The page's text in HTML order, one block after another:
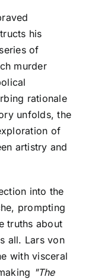
his
of
murder
rationale
unfolds, the
of
artistry and
into the
prompting
truths about
all. Lars von
with visceral
"The